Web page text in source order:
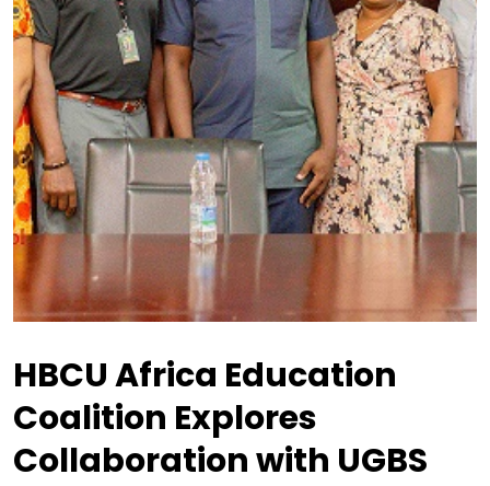
HBCU Africa Education
Coalition Explores
Collaboration with UGBS